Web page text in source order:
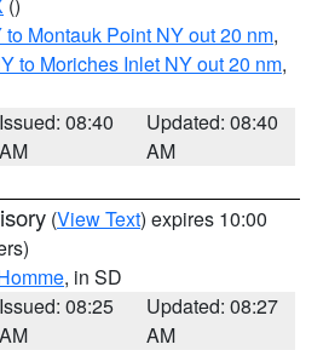
Montauk Point NY out 20 nm,
to Moriches Inlet NY out 20 nm,
Issued: 08:40
AM
Updated: 08:40
AM
(View Text) expires 10:00
, in SD
Issued: 08:25
AM
Updated: 08:27
AM